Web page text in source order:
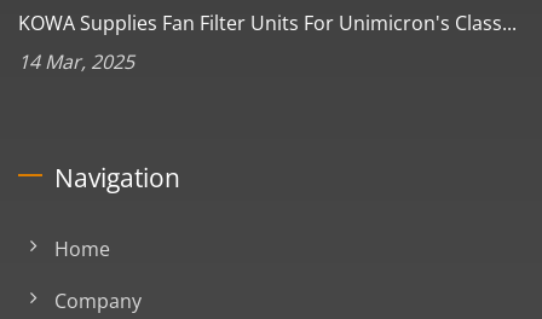
KOWA Supplies Fan Filter Units For Unimicron's Class...
14 Mar, 2025
Navigation
Home
Company